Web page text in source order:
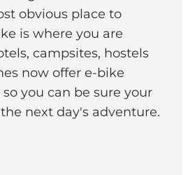
obvious place to
is where you are
campsites, hostels
now offer e-bike
you can be sure your
next day's adventure.